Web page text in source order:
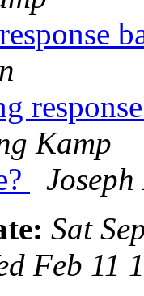
Kamp
Sat
Feb 11